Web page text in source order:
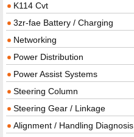
K114 Cvt
3zr-fae Battery / Charging
Networking
Power Distribution
Power Assist Systems
Steering Column
Steering Gear / Linkage
Alignment / Handling Diagnosis